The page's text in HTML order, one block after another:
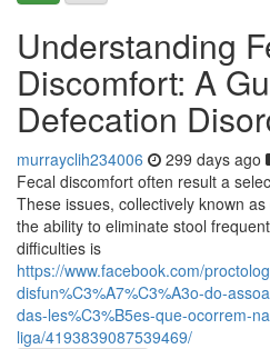
Understanding
Discomfort: A
Defecation
murrayclih234006 299 days ago
Fecal discomfort often result a
These issues, collectively known
the ability to eliminate stool
difficulties is
https://www.facebook.com/
disfun%C3%A7%C3%A3o-do-
das-les%C3%B5es-que-ocorrem-
liga/4193839087539469/